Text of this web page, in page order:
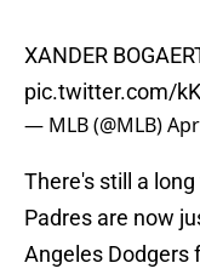
XANDER
pic.twitter.com/
— MLB (@MLB)
There's still a
Padres are now
Angeles Dodgers